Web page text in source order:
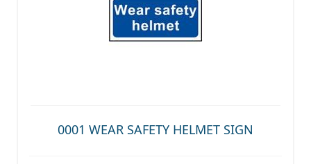
0001 WEAR SAFETY HELMET SIGN